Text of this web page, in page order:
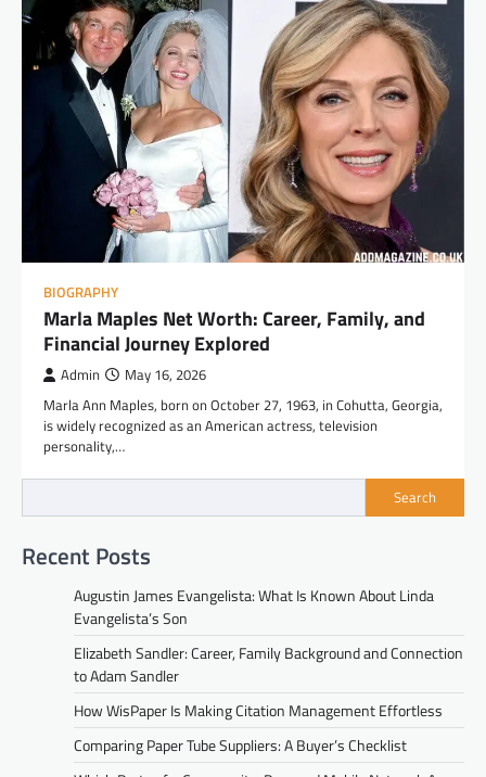
BIOGRAPHY
Marla Maples Net Worth: Career, Family, and
Financial Journey Explored
Admin May 16, 2026
Marla Ann Maples, born on October 27, 1963, in Cohutta, Georgia,
is widely recognized as an American actress, television
personality,…
Search
Recent Posts
Augustin James Evangelista: What Is Known About Linda
Evangelista’s Son
Elizabeth Sandler: Career, Family Background and Connection
to Adam Sandler
How WisPaper Is Making Citation Management Effortless
Comparing Paper Tube Suppliers: A Buyer’s Checklist